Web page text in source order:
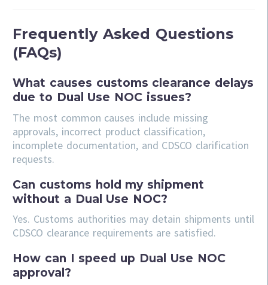
Frequently Asked Questions
(FAQs)
What causes customs clearance delays
due to Dual Use NOC issues?
The most common causes include missing
approvals, incorrect product classification,
incomplete documentation, and CDSCO clarification
requests.
Can customs hold my shipment
without a Dual Use NOC?
Yes. Customs authorities may detain shipments until
CDSCO clearance requirements are satisfied.
How can I speed up Dual Use NOC
approval?